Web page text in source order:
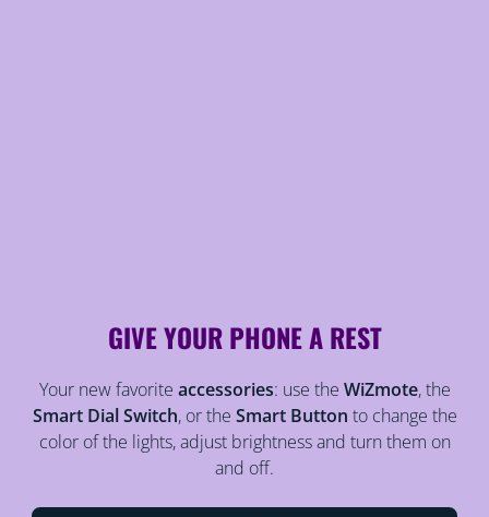
GIVE YOUR PHONE A REST
Your new favorite accessories: use the WiZmote, the
Smart Dial Switch, or the Smart Button to change the
color of the lights, adjust brightness and turn them on
and off.